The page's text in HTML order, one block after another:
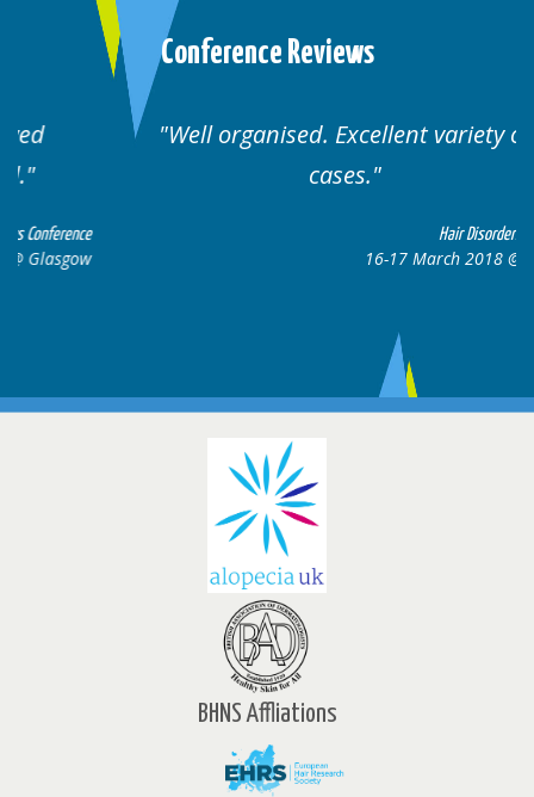
Conference Reviews
Well organised. Excellent variety of
Hair Disorders Conference
16-17 March 2018 @ Glasgow
BHNS Affliations